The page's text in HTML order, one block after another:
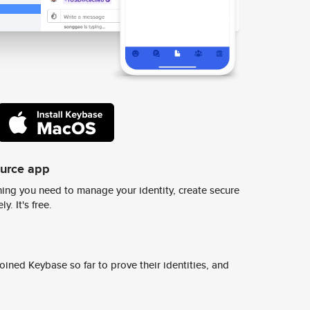
app
you need to manage your identity, create secure
It's free.
Keybase so far to prove their identities, and